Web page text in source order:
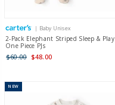
| Baby Unisex
2-Pack Elephant Striped Sleep & Play
One Piece PJs
$60.00 $48.00
NEW